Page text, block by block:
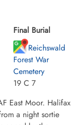
Final Burial
Reichswald
Forest War
Cemetery
19 C 7
East Moor. Halifax
a night sortie